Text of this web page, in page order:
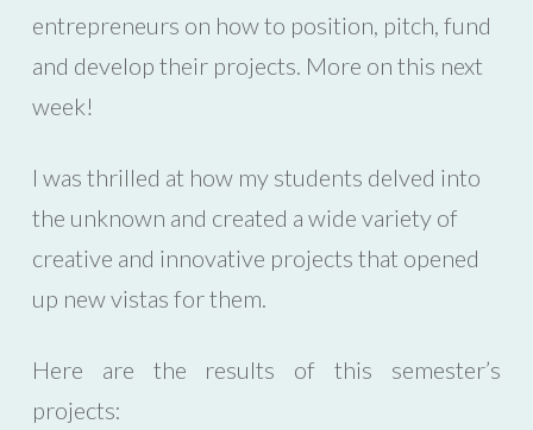
entrepreneurs on how to position, pitch, fund
and develop their projects. More on this next
week!
I was thrilled at how my students delved into
the unknown and created a wide variety of
creative and innovative projects that opened
up new vistas for them.
Here are the results of this semester’s
projects: